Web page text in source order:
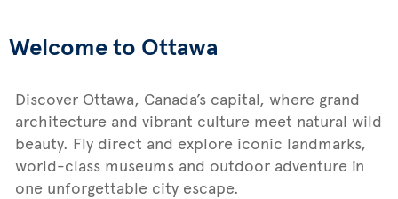
Welcome to Ottawa
Discover Ottawa, Canada’s capital, where grand
architecture and vibrant culture meet natural wild
beauty. Fly direct and explore iconic landmarks,
world-class museums and outdoor adventure in
one unforgettable city escape.